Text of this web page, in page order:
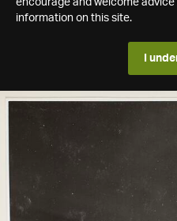
encourage and welcome
information on this site.
I